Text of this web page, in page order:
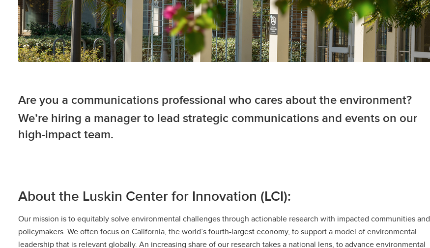
Are you a communications professional who cares about the environment?
We’re hiring a manager to lead strategic communications and events on our
high-impact team.
About the Luskin Center for Innovation (LCI):
Our mission is to equitably solve environmental challenges through actionable research with impacted communities and
policymakers. We often focus on California, the world’s fourth-largest economy, to support a model of environmental
leadership that is relevant globally. An increasing share of our research takes a national lens, to advance environmental